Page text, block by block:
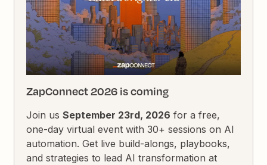
ZapConnect 2026 is coming
Join usSeptember 23rd, 2026 for a free,
one-day virtual event with 30+ sessions on AI
automation. Get live build-alongs, playbooks,
and strategies to lead AI transformation at